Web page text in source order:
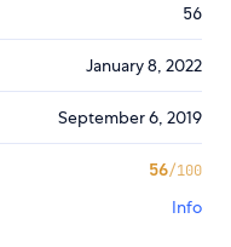
56
January 8, 2022
September 6, 2019
56/100
Info